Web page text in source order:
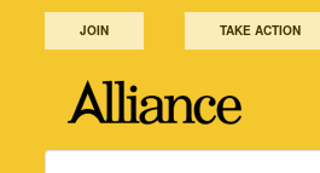
JOIN TAKE ACTION